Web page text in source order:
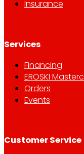
Insurance
Services
Financing
EROSKI
Orders
Events
Customer Service